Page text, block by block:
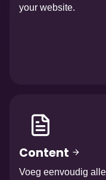
your website.
Afbeelding
Content
Voeg eenvoudig